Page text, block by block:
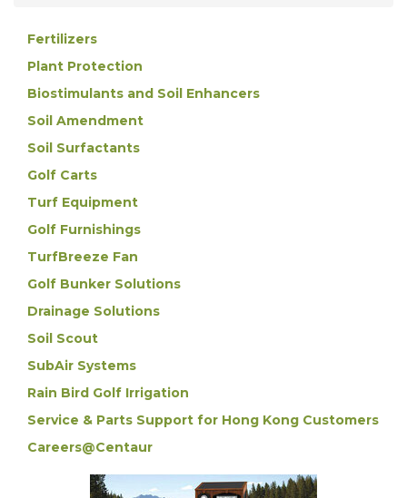
Fertilizers
Plant Protection
Biostimulants and Soil Enhancers
Soil Amendment
Soil Surfactants
Golf Carts
Turf Equipment
Golf Furnishings
TurfBreeze Fan
Golf Bunker Solutions
Drainage Solutions
Soil Scout
SubAir Systems
Rain Bird Golf Irrigation
Service & Parts Support for Hong Kong Customers
Careers@Centaur